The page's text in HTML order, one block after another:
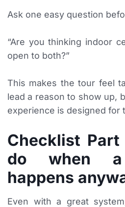
Ask one easy question
“Are you thinking indoor
open to both?”
This makes the tour feel
lead a reason to show up,
experience is designed for
Checklist
do when a
happens
Even with a great